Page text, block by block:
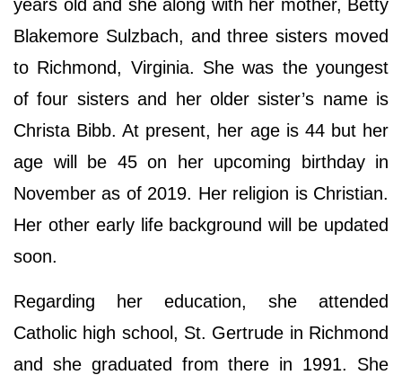
years old and she along with her mother, Betty
Blakemore Sulzbach, and three sisters moved
to Richmond, Virginia. She was the youngest
of four sisters and her older sister’s name is
Christa Bibb. At present, her age is 44 but her
age will be 45 on her upcoming birthday in
November as of 2019. Her religion is Christian.
Her other early life background will be updated
soon.
Regarding her education, she attended
Catholic high school, St. Gertrude in Richmond
and she graduated from there in 1991. She